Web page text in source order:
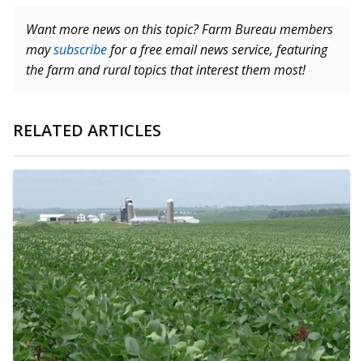
Want more news on this topic? Farm Bureau members
maysubscribefor a free email news service, featuring
the farm and rural topics that interest them most!
RELATED ARTICLES